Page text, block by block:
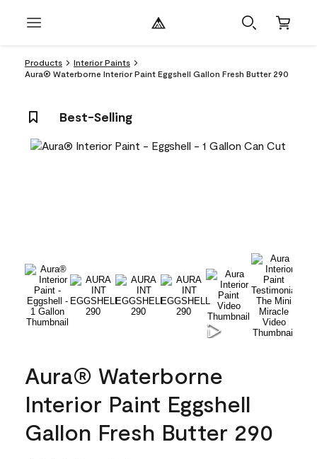
Products
Interior Paints
Aura® Waterborne Interior Paint Eggshell Gallon Fresh Butter 290
Best-Selling
Aura® Waterborne
Interior Paint Eggshell
Gallon Fresh Butter 290